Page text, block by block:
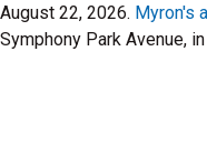
August 22, 2026. Myron's
Symphony Park Avenue,